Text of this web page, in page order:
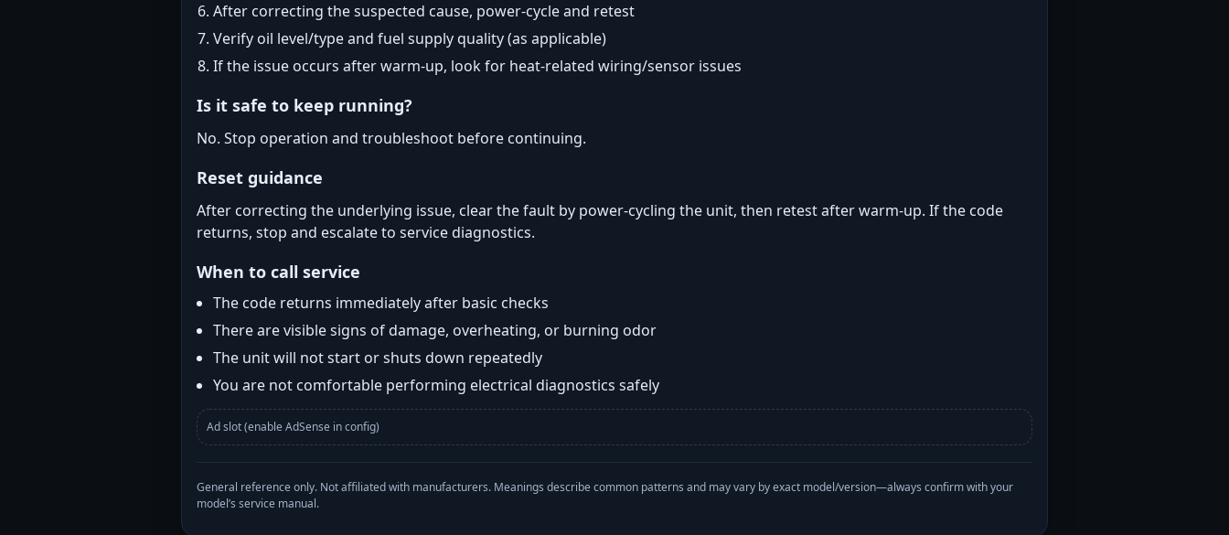
After correcting the suspected cause, power-cycle and retest
Verify oil level/type and fuel supply quality (as applicable)
If the issue occurs after warm-up, look for heat-related wiring/sensor issues
Is it safe to keep running?
No. Stop operation and troubleshoot before continuing.
Reset guidance
After correcting the underlying issue, clear the fault by power-cycling the unit, then retest after warm-up. If the code
returns, stop and escalate to service diagnostics.
When to call service
The code returns immediately after basic checks
There are visible signs of damage, overheating, or burning odor
The unit will not start or shuts down repeatedly
You are not comfortable performing electrical diagnostics safely
Ad slot (enable AdSense in config)
General reference only. Not affiliated with manufacturers. Meanings describe common patterns and may vary by exact model/version—always confirm with your
model’s service manual.